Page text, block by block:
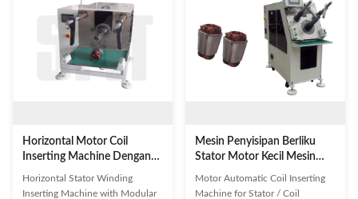
motors, air conditioners, ...
Horizontal Motor Coil
Inserting Machine Dengan
Modular Tooling Untuk
Mesin Cuci Motor AC
Horizontal Stator Winding
Inserting Machine with Modular
Mesin Penyisipan Berliku
Stator Motor Kecil Mesin
Memasukkan Kumparan
Otomatis
Motor Automatic Coil Inserting
Machine for Stator / Coil